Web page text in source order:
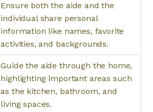
Ensure both the aide and the
individual share personal
information like names, favorite
activities, and backgrounds.
Guide the aide through the home,
highlighting important areas such
as the kitchen, bathroom, and
living spaces.